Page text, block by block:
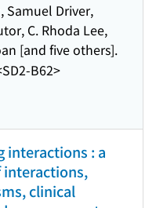
Samuel Driver,
C. Rhoda Lee,
[and five others].
B62>
interactions : a
interactions,
clinical